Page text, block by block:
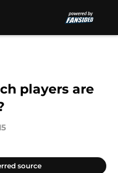
players are
source